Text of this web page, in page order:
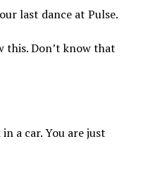
last dance at Pulse.
this. Don’t know that
a car. You are just